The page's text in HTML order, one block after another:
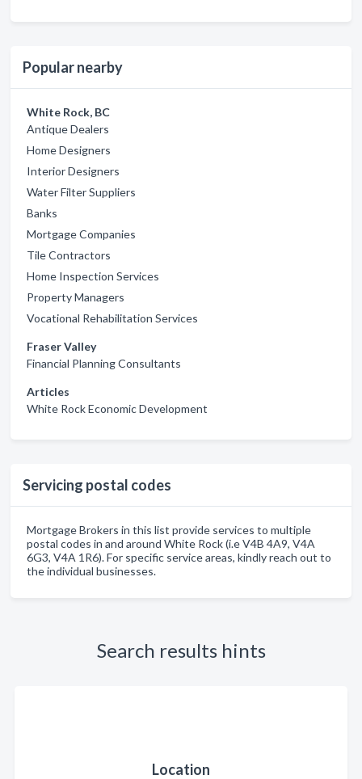
Popular nearby
White Rock, BC
Antique Dealers
Home Designers
Interior Designers
Water Filter Suppliers
Banks
Mortgage Companies
Tile Contractors
Home Inspection Services
Property Managers
Vocational Rehabilitation Services
Fraser Valley
Financial Planning Consultants
Articles
White Rock Economic Development
Servicing postal codes
Mortgage Brokers in this list provide services to multiple
postal codes in and around White Rock (i.e V4B 4A9, V4A
6G3, V4A 1R6). For specific service areas, kindly reach out to
the individual businesses.
Search results hints
Location